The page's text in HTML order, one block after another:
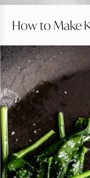
How to Make